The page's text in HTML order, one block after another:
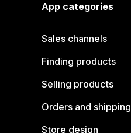
App categories
Sales channels
Finding products
Selling products
Orders and shipping
Store design